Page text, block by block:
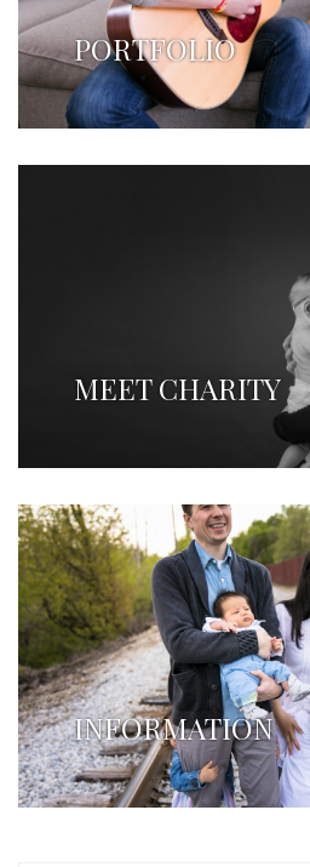
PORTFOLIO
MEET CHARITY
INFORMATION